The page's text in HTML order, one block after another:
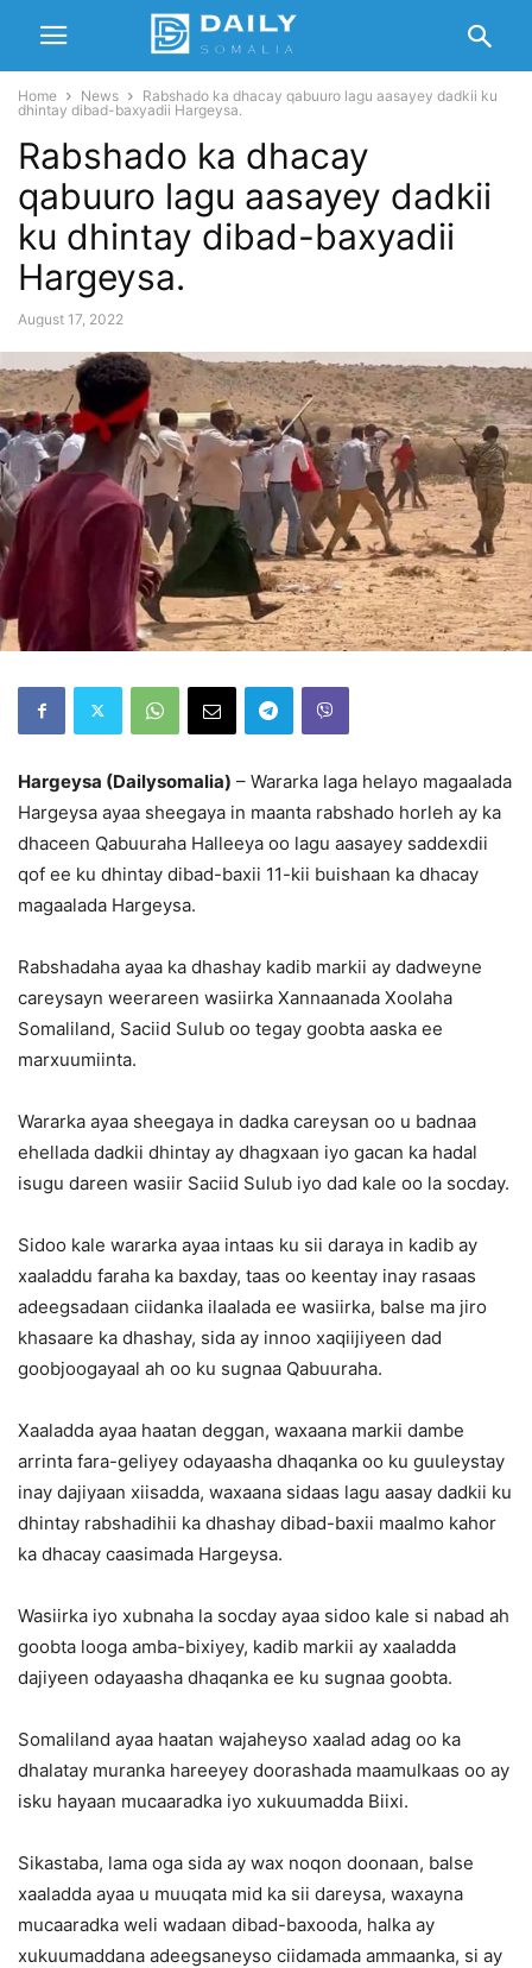
Home News
Rabshado ka dhacay qabuuro lagu aasayey dadkii ku
dhintay dibad-baxyadii Hargeysa.
Rabshado ka dhacay
qabuuro lagu aasayey dadkii
ku dhintay dibad-baxyadii
Hargeysa.
August 17, 2022
Hargeysa (Dailysomalia) – Wararka laga helayo magaalada
Hargeysa ayaa sheegaya in maanta rabshado horleh ay ka
dhaceen Qabuuraha Halleeya oo lagu aasayey saddexdii
qof ee ku dhintay dibad-baxii 11-kii buishaan ka dhacay
magaalada Hargeysa.
Rabshadaha ayaa ka dhashay kadib markii ay dadweyne
careysayn weerareen wasiirka Xannaanada Xoolaha
Somaliland, Saciid Sulub oo tegay goobta aaska ee
marxuumiinta.
Wararka ayaa sheegaya in dadka careysan oo u badnaa
ehellada dadkii dhintay ay dhagxaan iyo gacan ka hadal
isugu dareen wasiir Saciid Sulub iyo dad kale oo la socday.
Sidoo kale wararka ayaa intaas ku sii daraya in kadib ay
xaaladdu faraha ka baxday, taas oo keentay inay rasaas
adeegsadaan ciidanka ilaalada ee wasiirka, balse ma jiro
khasaare ka dhashay, sida ay innoo xaqiijiyeen dad
goobjoogayaal ah oo ku sugnaa Qabuuraha.
Xaaladda ayaa haatan deggan, waxaana markii dambe
arrinta fara-geliyey odayaasha dhaqanka oo ku guuleystay
inay dajiyaan xiisadda, waxaana sidaas lagu aasay dadkii ku
dhintay rabshadihii ka dhashay dibad-baxii maalmo kahor
ka dhacay caasimada Hargeysa.
Wasiirka iyo xubnaha la socday ayaa sidoo kale si nabad ah
goobta looga amba-bixiyey, kadib markii ay xaaladda
dajiyeen odayaasha dhaqanka ee ku sugnaa goobta.
Somaliland ayaa haatan wajaheyso xaalad adag oo ka
dhalatay muranka hareeyey doorashada maamulkaas oo ay
isku hayaan mucaaradka iyo xukuumadda Biixi.
Sikastaba, lama oga sida ay wax noqon doonaan, balse
xaaladda ayaa u muuqata mid ka sii dareysa, waxayna
mucaaradka weli wadaan dibad-baxooda, halka ay
xukuumaddana adeegsaneyso ciidamada ammaanka, si ay